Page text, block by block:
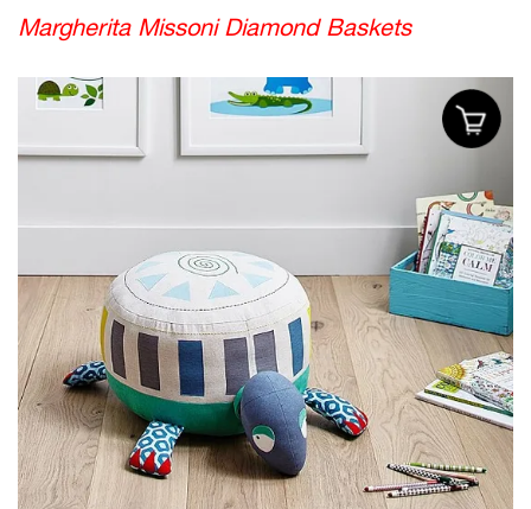
Margherita Missoni Diamond Baskets